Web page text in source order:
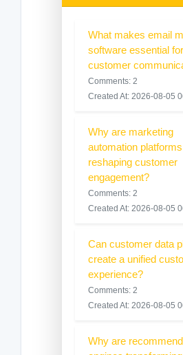
What makes email
software essential for
customer
Comments: 2
Created At: 2026-08-05
Why are marketing
automation platforms
reshaping customer
engagement?
Comments: 2
Created At: 2026-08-05
Can customer data
create a unified
experience?
Comments: 2
Created At: 2026-08-05
Why are